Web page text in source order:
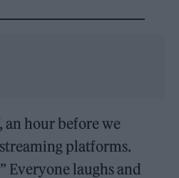
an hour before we
platforms.
Everyone laughs and